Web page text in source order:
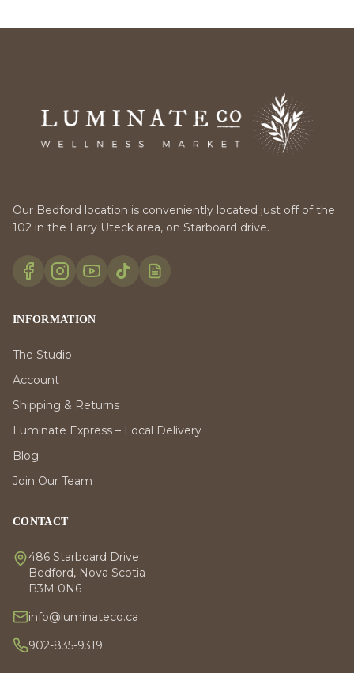
Our Bedford location is conveniently located just off of the
102 in the Larry Uteck area, on Starboard drive.
INFORMATION
The Studio
Account
Shipping & Returns
Luminate Express – Local Delivery
Blog
Join Our Team
CONTACT
486 Starboard Drive
Bedford, Nova Scotia
B3M 0N6
info@luminateco.ca
902-835-9319